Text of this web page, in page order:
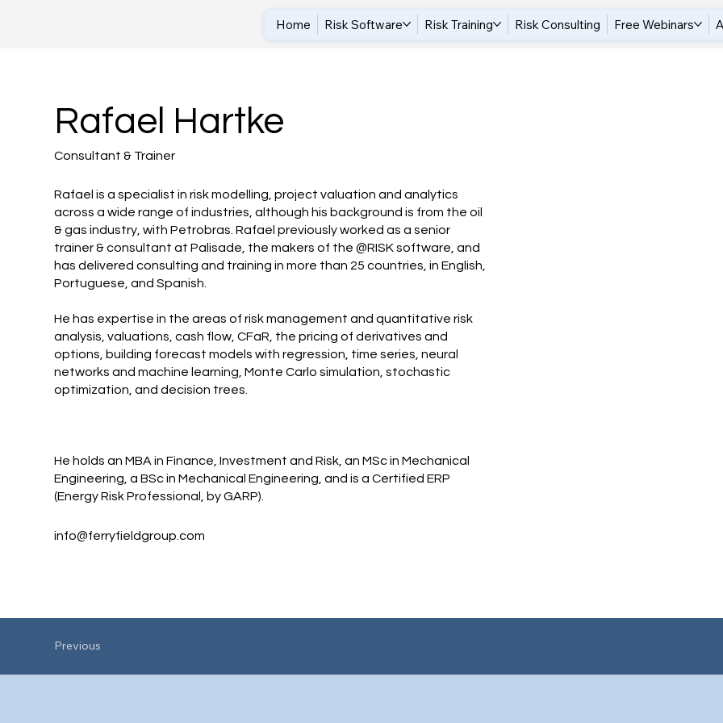
Home Risk Software Risk Training Risk Consulting Free Webinars
Rafael Hartke
Consultant & Trainer
Rafael is a specialist in risk modelling, project valuation and analytics
across a wide range of industries, although his background is from the oil
& gas industry, with Petrobras. Rafael previously worked as a senior
trainer & consultant at Palisade, the makers of the @RISK software, and
has delivered consulting and training in more than 25 countries, in English,
Portuguese, and Spanish.
He has expertise in the areas of risk management and quantitative risk
analysis, valuations, cash flow, CFaR, the pricing of derivatives and
options, building forecast models with regression, time series, neural
networks and machine learning, Monte Carlo simulation, stochastic
optimization, and decision trees.
He holds an MBA in Finance, Investment and Risk, an MSc in Mechanical
Engineering, a BSc in Mechanical Engineering, and is a Certified ERP
(Energy Risk Professional, by GARP).
info@ferryfieldgroup.com
Previous